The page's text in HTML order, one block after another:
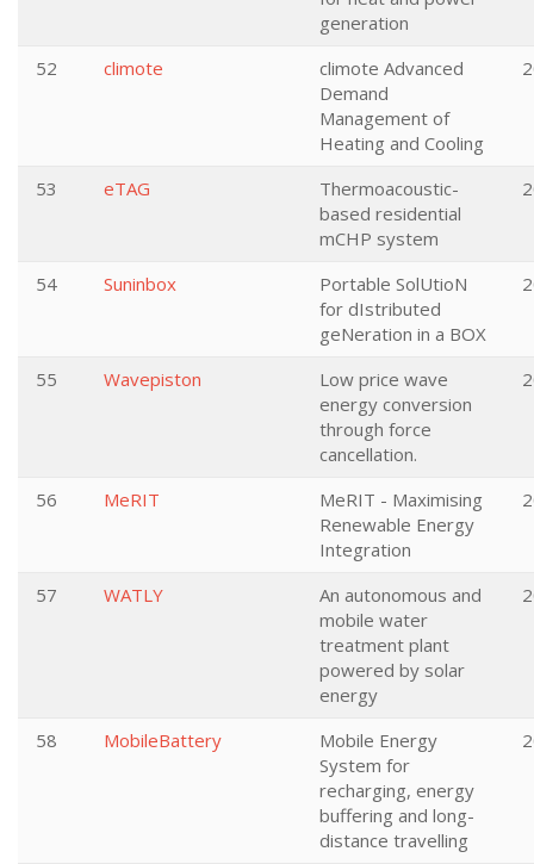
generation
52
climote
climote Advanced
Demand
Management of
Heating and Cooling
53 eTAG
Thermoacoustic-
based residential
mCHP system
54 Suninbox
Portable SolUtioN
for dIstributed
geNeration in a BOX
55 Wavepiston
Low price wave
energy conversion
through force
cancellation.
56 MeRIT
MeRIT - Maximising
Renewable Energy
Integration
57 WATLY
An autonomous and
mobile water
treatment plant
powered by solar
energy
58 MobileBattery
Mobile Energy
System for
recharging, energy
buffering and long-
distance travelling